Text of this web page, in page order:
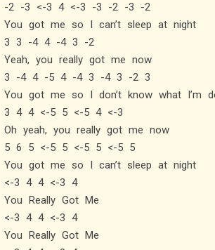
-2 -3 <-3 4 <-3 -3 -2 -3 -2
You got me so I can’t sleep at night
3 3 -4 4 -4 3 -2
Yeah, you really got me now
3 -4 4 -5 4 -4 3 -4 3 -2 3
You got me so I don’t know what I’m
3 4 4 <-5 5 <-5 4 <-3
Oh yeah, you really got me now
5 6 5 <-5 5 <-5 5 <-5 5
You got me so I can’t sleep at night
<-3 4 4 <-3 4
You Really Got Me
<-3 4 4 <-3 4
You Really Got Me